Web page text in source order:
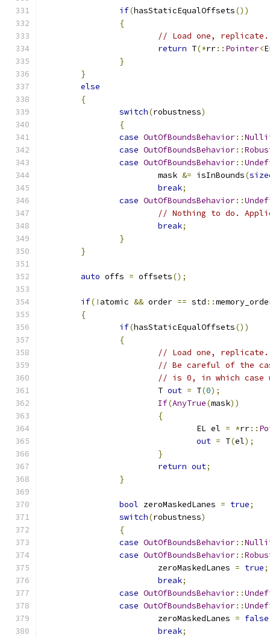
if(hasStaticEqualOffsets())
{
// Load one, replicate.
return T(*rr:: Pointer<
}
}
else
{
switch(robustness)
{
case OutOfBoundsBehavior::
case OutOfBoundsBehavior::
case OutOfBoundsBehavior::
			mask
&= isInBounds(
break;
case OutOfBoundsBehavior::
// Nothing to do.
break;
}
}
auto offs = offsets();
if(! atomic && order == std ::
{
if(hasStaticEqualOffsets())
{
// Load one, replicate.
// Be careful of the
// is 0, in which case
			T
out = T(0);
If(AnyTrue(mask))
{
				EL el
= *rr::
out = T(el);
}
return out;
}
bool zeroMaskedLanes = true;
switch(robustness)
{
case OutOfBoundsBehavior::
case OutOfBoundsBehavior::
			zeroMaskedLanes
= true;
break;
case OutOfBoundsBehavior::
case OutOfBoundsBehavior::
			zeroMaskedLanes
= false
break;